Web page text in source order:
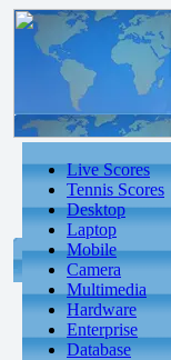
Live Scores
Tennis Scores
Desktop
Laptop
Mobile
Camera
Multimedia
Hardware
Enterprise
Database